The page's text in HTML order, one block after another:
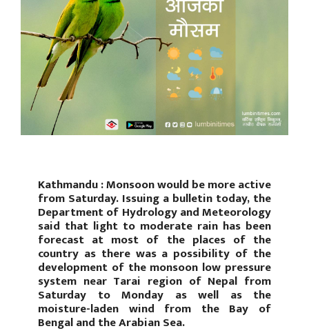
Kathmandu : Monsoon would be more active
from Saturday. Issuing a bulletin today, the
Department of Hydrology and Meteorology
said that light to moderate rain has been
forecast at most of the places of the
country as there was a possibility of the
development of the monsoon low pressure
system near Tarai region of Nepal from
Saturday to Monday as well as the
moisture-laden wind from the Bay of
Bengal and the Arabian Sea.